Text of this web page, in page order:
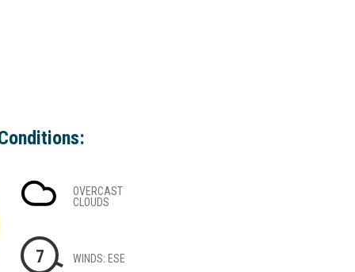
OVERCAST
CLOUDS
7 WINDS: ESE